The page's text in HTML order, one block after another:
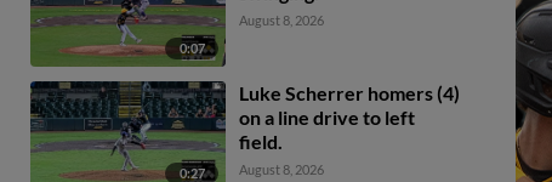
0:07
August 8, 2026
0:27
Luke Scherrer homers (4)
on a line drive to left
field.
August 8, 2026